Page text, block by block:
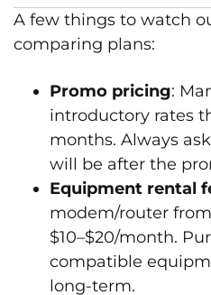
A few things to watch
comparing plans:
Promo pricing:
introductory rates
months. Always
will be after the
Equipment rental
modem/router
$10–$20/month.
compatible
long-term.